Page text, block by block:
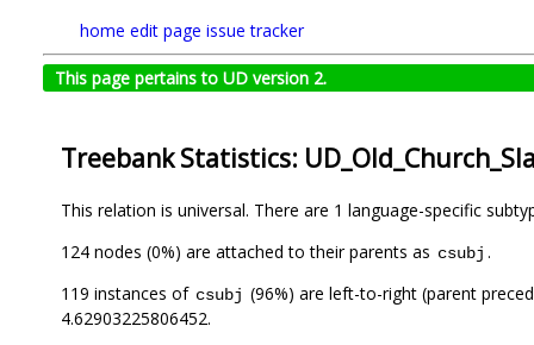
home edit page issue tracker
This page pertains to UD version 2.
Treebank Statistics:
This relation is universal. There are 1 language-specific
124 nodes (0%) are attached to their parents as csubj .
119 instances of csubj (96%) are left-to-right (parent
4.62903225806452.